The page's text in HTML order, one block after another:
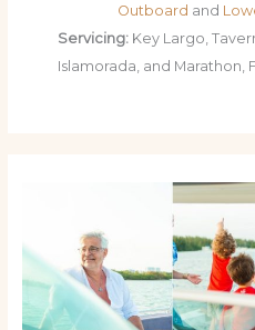
Outboard and
Servicing: Key Largo,
Islamorada, and Marathon,